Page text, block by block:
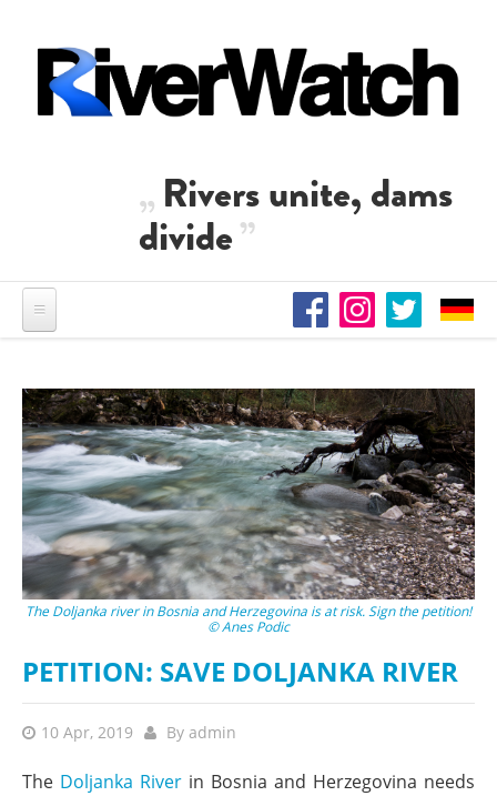
Rivers unite, dams
divide
The Doljanka river in Bosnia and Herzegovina is at risk. Sign the petition!
© Anes Podic
PETITION: SAVE DOLJANKA RIVER
10 Apr, 2019 By admin
The Doljanka River in Bosnia and Herzegovina needs